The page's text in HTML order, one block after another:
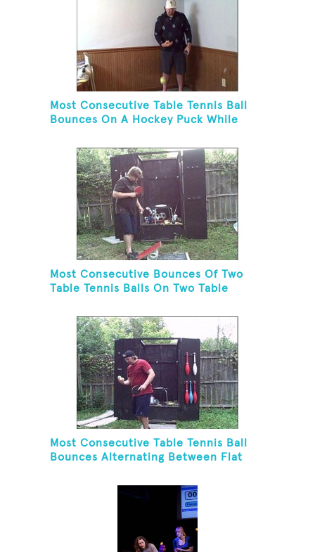
Most Consecutive Table Tennis Ball
Bounces On A Hockey Puck While
Hand
Most Consecutive Bounces Of Two
Table Tennis Balls On Two Table
Rola Bola
Most Consecutive Table Tennis Ball
Bounces Alternating Between Flat
Paddle While Juggling Two Tennis
Balls In Other Hand